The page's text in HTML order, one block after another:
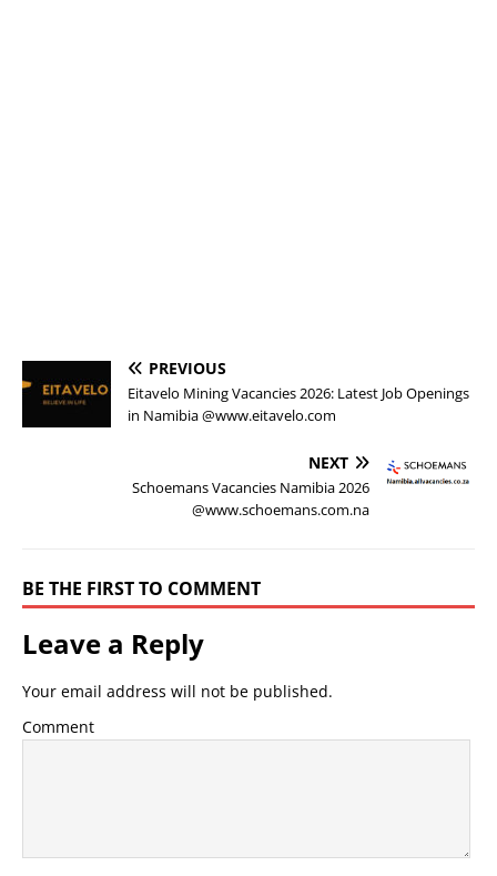
PREVIOUS
Eitavelo Mining Vacancies 2026: Latest Job Openings
in Namibia @www.eitavelo.com
NEXT
Schoemans Vacancies Namibia 2026
@www.schoemans.com.na
BE THE FIRST TO COMMENT
Leave a Reply
Your email address will not be published.
Comment